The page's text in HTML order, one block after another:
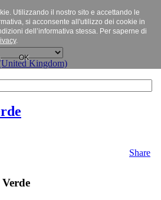
Share
Utilizzando il nostro sito e accettando le
si acconsente all'utilizzo dei cookie in
dell’informativa stessa. Per saperne di
.
OK